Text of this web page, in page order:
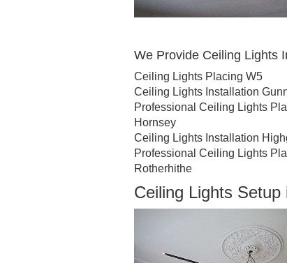
We Provide Ceiling Lights
Ceiling Lights Placing W5
Ceiling Lights Installation
Professional Ceiling Lights
Hornsey
Ceiling Lights Installation
Professional Ceiling Lights
Rotherhithe
Ceiling Lights Setup